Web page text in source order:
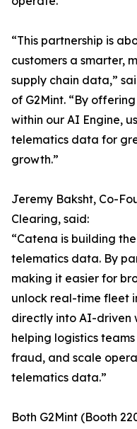
“This partnership is
customers a smarter,
supply chain data,”
of G2Mint. “By
within our AI Engine,
telematics data for
growth.”
Jeremy Baksht, Co-
Clearing, said:
“Catena is building
telematics data. By
making it easier for
unlock real-time fleet
directly into AI-driven
helping logistics
fraud, and scale
telematics data.”
Both G2Mint (Booth